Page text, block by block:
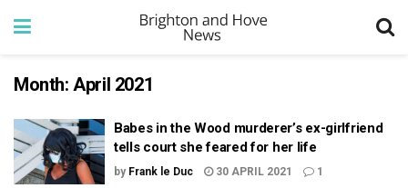
Month:April 2021
Babes in the Wood murderer’s ex-girlfriend
tells court she feared for her life
by Frank le Duc 30 APRIL 2021 1